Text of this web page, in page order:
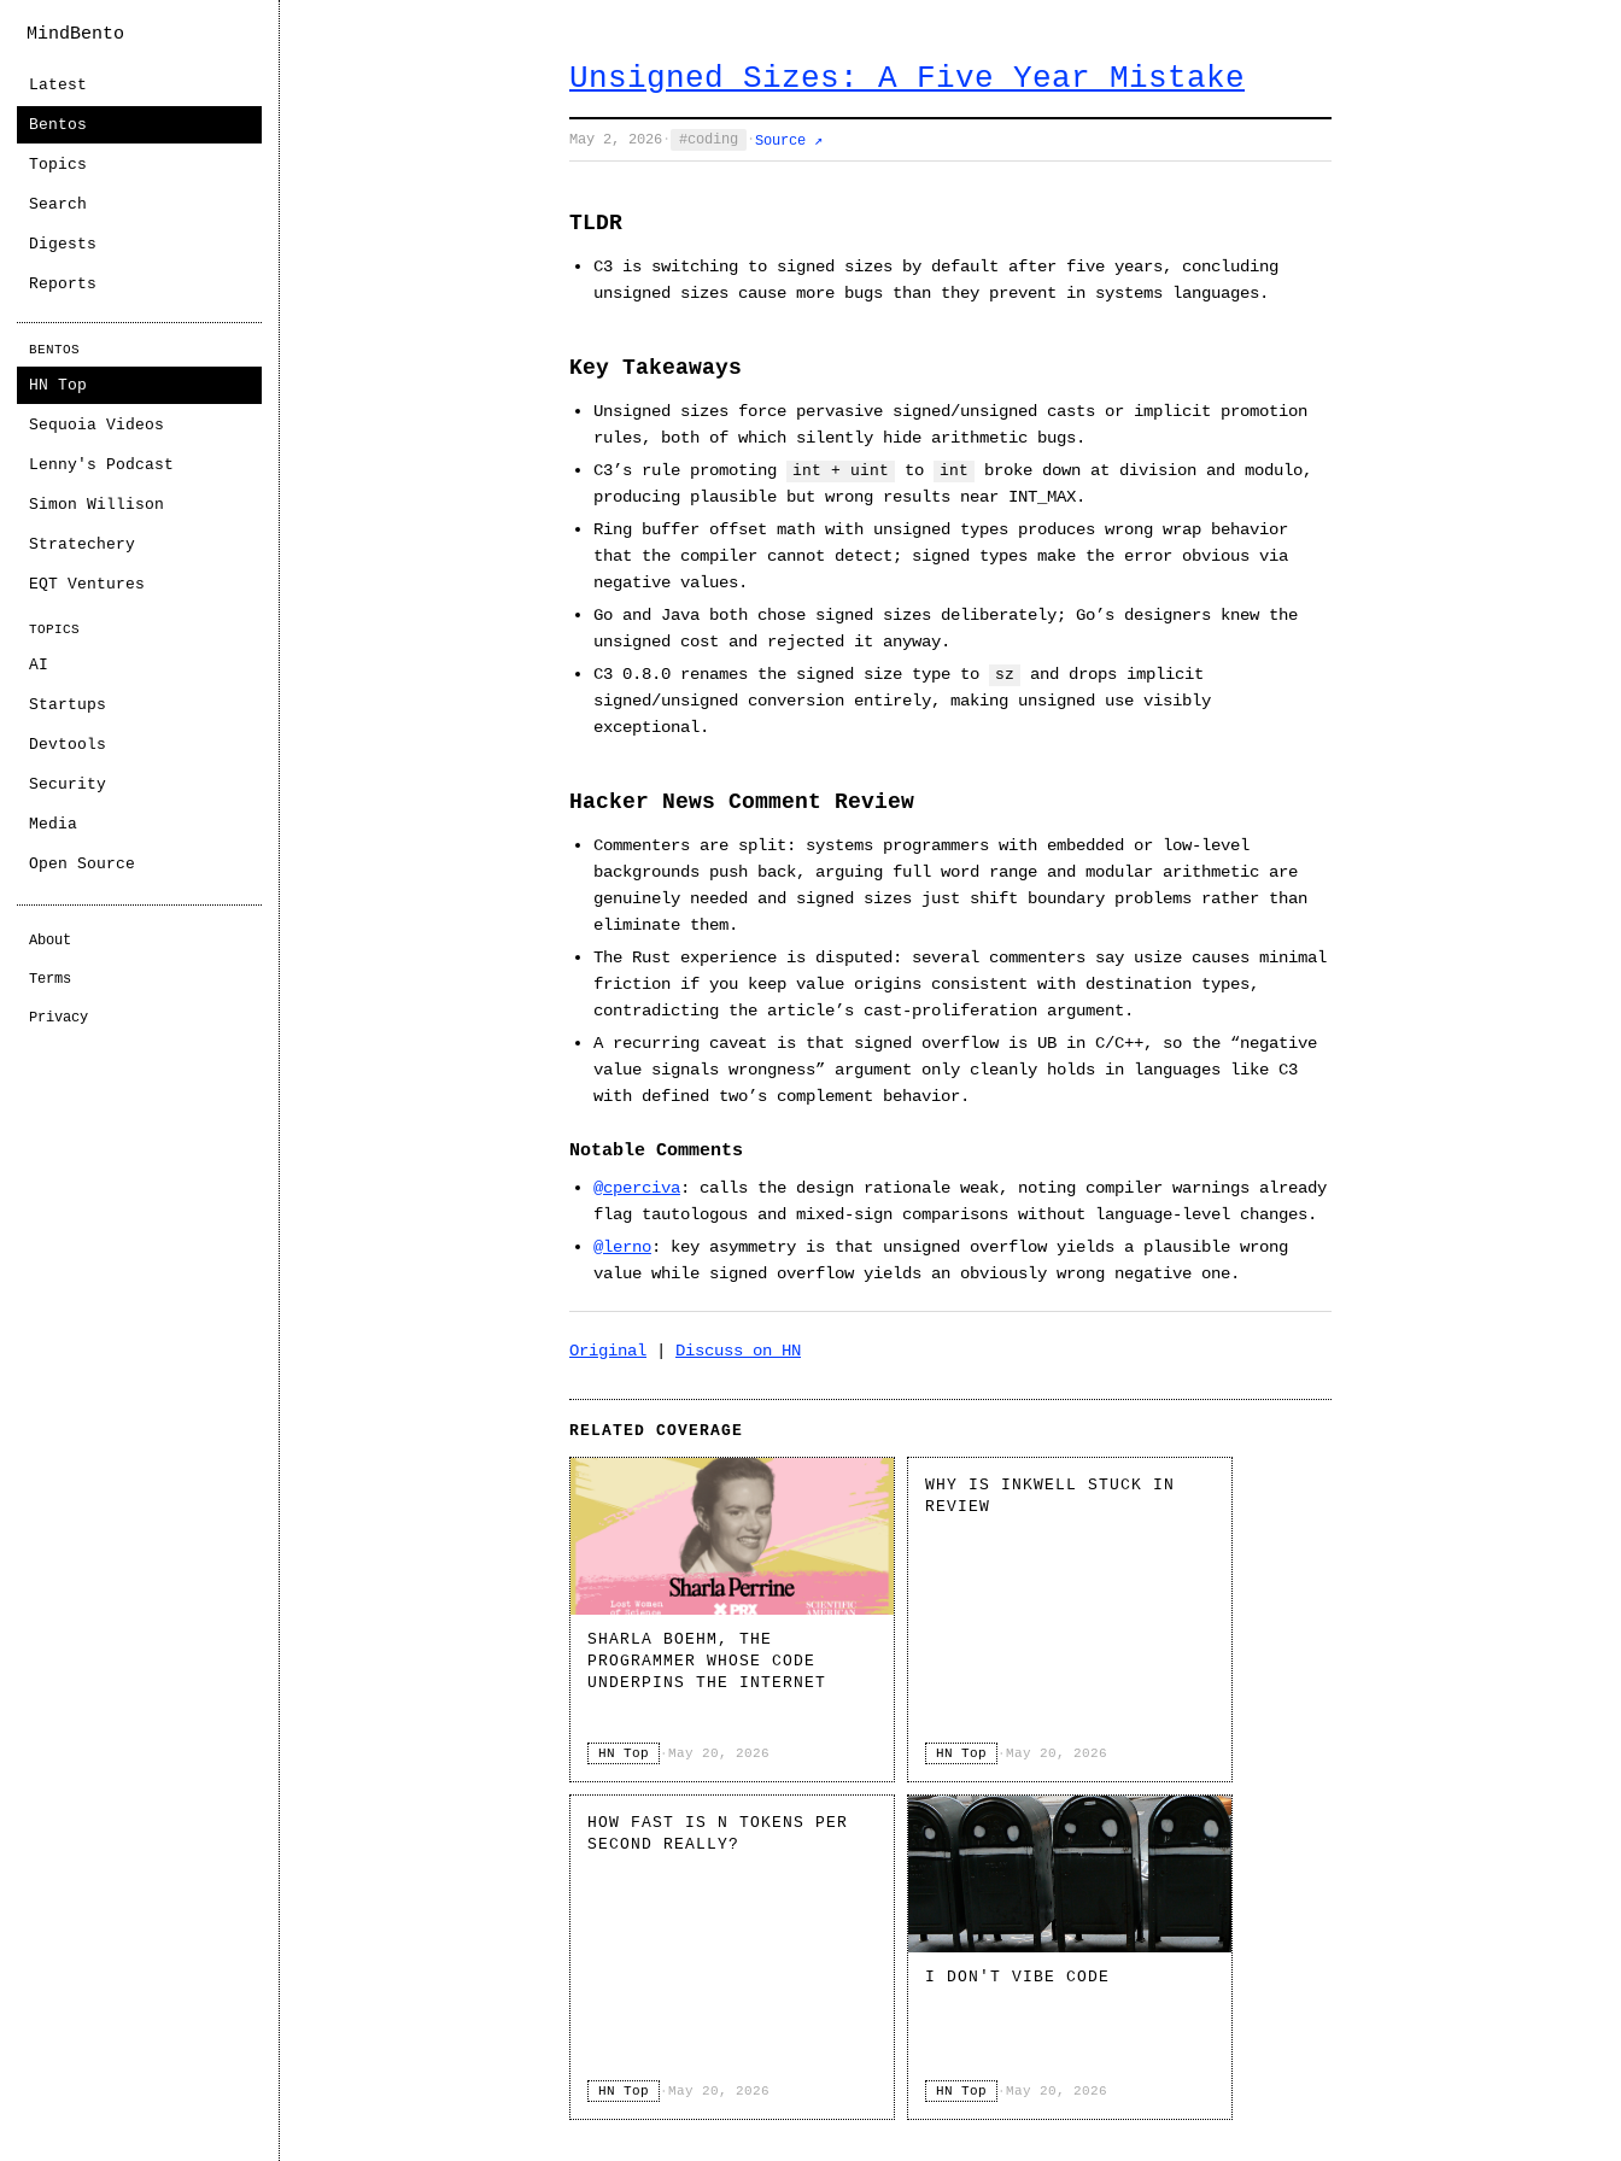
MindBento
Latest
Bentos
Topics
Search
Digests
Reports
BENTOS
HN Top
Sequoia Videos
Lenny's Podcast
Simon Willison
Stratechery
EQT Ventures
TOPICS
AI
Startups
Devtools
Security
Media
Open Source
About
Terms
Privacy
Unsigned Sizes: A Five Year Mistake
May 2, 2026 · coding · Source ↗
TLDR
C3 is switching to signed sizes by default after five years, concluding
unsigned sizes cause more bugs than they prevent in systems languages.
Key Takeaways
Unsigned sizes force pervasive signed/unsigned casts or implicit promotion
rules, both of which silently hide arithmetic bugs.
C3’s rule promoting
int + uint to int
broke down at division and modulo,
producing plausible but wrong results near INT_MAX.
Ring buffer offset math with unsigned types produces wrong wrap behavior
that the compiler cannot detect; signed types make the error obvious via
negative values.
Go and Java both chose signed sizes deliberately; Go’s designers knew the
unsigned cost and rejected it anyway.
C3 0.8.0 renames the signed size type to
sz
and drops implicit
signed/unsigned conversion entirely, making unsigned use visibly
exceptional.
Hacker News Comment Review
Commenters are split: systems programmers with embedded or low-level
backgrounds push back, arguing full word range and modular arithmetic are
genuinely needed and signed sizes just shift boundary problems rather than
eliminate them.
The Rust experience is disputed: several commenters say usize causes minimal
friction if you keep value origins consistent with destination types,
contradicting the article’s cast-proliferation argument.
A recurring caveat is that signed overflow is UB in C/C++, so the “negative
value signals wrongness” argument only cleanly holds in languages like C3
with defined two’s complement behavior.
Notable Comments
@cperciva: calls the design rationale weak, noting compiler warnings already
flag tautologous and mixed-sign comparisons without language-level changes.
@lerno: key asymmetry is that unsigned overflow yields a plausible wrong
value while signed overflow yields an obviously wrong negative one.
Original Discuss on HN
RELATED COVERAGE
SHARLA BOEHM, THE
PROGRAMMER WHOSE CODE
UNDERPINS THE INTERNET
HN Top · May 20, 2026
WHY IS INKWELL STUCK IN
REVIEW
HN Top · May 20, 2026
HOW FAST IS N TOKENS PER
SECOND REALLY?
HN Top · May 20, 2026
I DON'T VIBE CODE
HN Top · May 20, 2026